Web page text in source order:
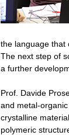
the language that
The next step of
a further
Prof. Davide
and metal-
crystalline
polymeric